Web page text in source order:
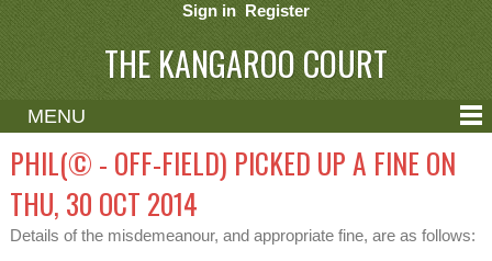
Sign in Register
THE KANGAROO COURT
MENU
ABOUT
CONTACT
HELP
PHIL(© - OFF-FIELD) PICKED UP A FINE ON
THU, 30 OCT 2014
Details of the misdemeanour, and appropriate fine, are as follows: